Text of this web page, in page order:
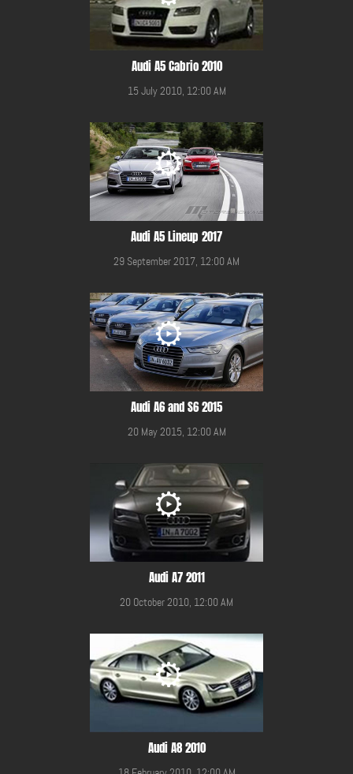
Audi A5 Cabrio 2010
15 July 2010, 12:00 AM
Audi A5 Lineup 2017
29 September 2017, 12:00 AM
Audi A6 and S6 2015
20 May 2015, 12:00 AM
Audi A7 2011
20 October 2010, 12:00 AM
Audi A8 2010